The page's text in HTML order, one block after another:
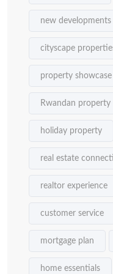
new developments
cityscape
property showcase
Rwandan property
holiday property
real estate
realtor experience
customer service
mortgage plan
home essentials